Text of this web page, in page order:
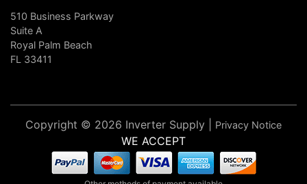
510 Business Parkway
Suite A
Royal Palm Beach
FL 33411
Copyright © 2026 Inverter Supply | Privacy Notice
WE ACCEPT